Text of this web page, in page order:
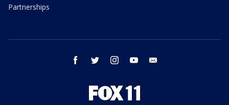
Partnerships
facebook twitter instagram youtube